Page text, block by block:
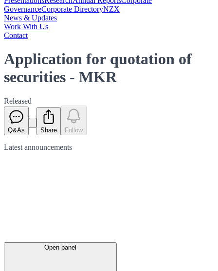
GovernanceCorporate DirectoryNZX
News & Updates
Work With Us
Contact
Application for quotation of
securities - MKR
Released
Q&As Share Follow
Latest announcements
Open panel